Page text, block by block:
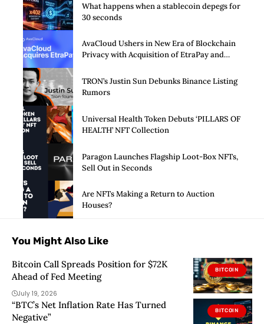
What happens when a stablecoin depegs for
30 seconds
AvaCloud Ushers in New Era of Blockchain
Privacy with Acquisition of EtraPay and
TRON’s Justin Sun Debunks Binance Listing
Rumors
Universal Health Token Debuts ‘PILLARS OF
HEALTH’ NFT Collection
Paragon Launches Flagship Loot-Box NFTs,
Sell Out in Seconds
Are NFTs Making a Return to Auction
Houses?
You Might Also Like
BITCOIN
Bitcoin Call Spreads Position for $72K
Ahead of Fed Meeting
July 19, 2026
BITCOIN
“BTC’s Net Inflation Rate Has Turned
Negative”